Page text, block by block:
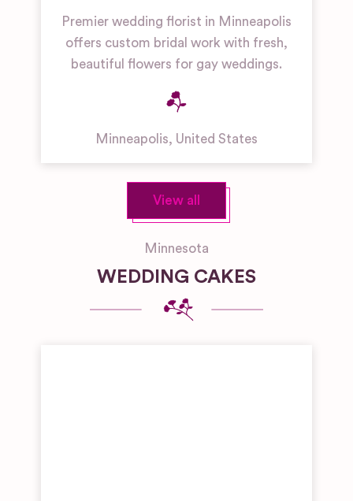
Premier wedding florist in Minneapolis
offers custom bridal work with fresh,
beautiful flowers for gay weddings.
Minneapolis, United States
View all
Minnesota
WEDDING CAKES